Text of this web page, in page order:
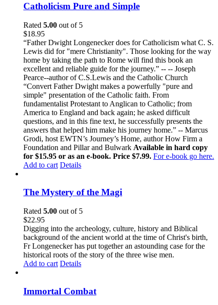
Catholicism Pure and Simple
Rated 5.00 out of 5
$18.95
“Father Dwight Longenecker does for Catholicism what C. S.
Lewis did for "mere Christianity". Those looking for the way
home by taking the path to Rome will find this book an
excellent and reliable guide for the journey.” -- -- Joseph
Pearce--author of C.S.Lewis and the Catholic Church
“Convert Father Dwight makes a powerfully "pure and
simple" presentation of the Catholic faith. From
fundamentalist Protestant to Anglican to Catholic; from
America to England and back again; he asked difficult
questions, and in this fine text, he successfully presents the
answers that helped him make his journey home.” -- Marcus
Grodi, host EWTN’s Journey’s Home, author How Firm a
Foundation and Pillar and Bulwark Available in hard copy
for $15.95 or as an e-book. Price $7.99. For e-book go here.
Add to cart Details
The Mystery of the Magi
Rated 5.00 out of 5
$22.95
Digging into the archeology, culture, history and Biblical
background of the ancient world at the time of Christ's birth,
Fr Longenecker has put together an astounding case for the
historical roots of the story of the three wise men.
Add to cart Details
Immortal Combat